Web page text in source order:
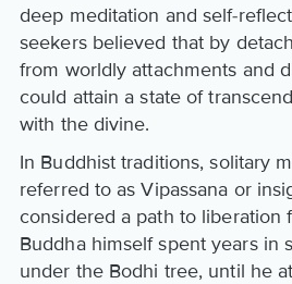
deep meditation and self-
seekers believed that by
from worldly attachments and
could attain a state of
with the divine.
In Buddhist traditions, solitary
referred to as Vipassana or
considered a path to liberation
Buddha himself spent years in
under the Bodhi tree, until he